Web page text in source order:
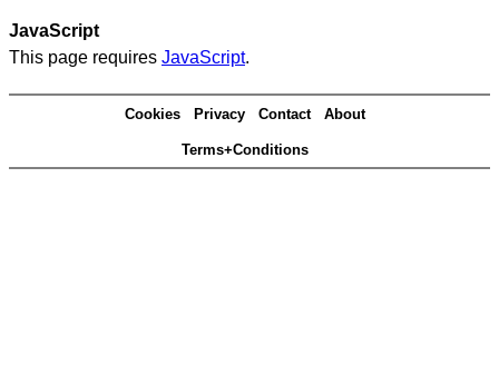
JavaScript
This page requires JavaScript.
Cookies Privacy Contact About
Terms+Conditions